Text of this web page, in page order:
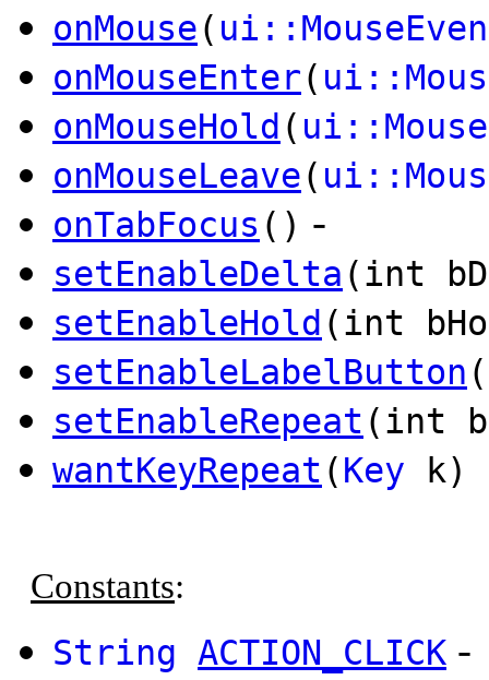
onMouse(
onMouseEnter(
onMouseHold (
onMouseLeave(
onTabFocus () -
setEnableDelta (int
setEnableHold (int
setEnableLabelButton
setEnableRepeat (int
wantKeyRepeat (Key k)
Constants:
String
ACTION_CLICK -